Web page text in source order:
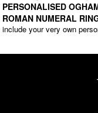
PERSONALISED
ROMAN NUMERAL
include your very own